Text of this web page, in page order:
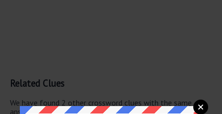
Related Clues
We have found 2 other crossword clues with the same
answer.